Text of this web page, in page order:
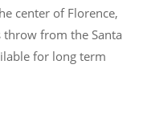
center of Florence,
throw from the Santa
for long term